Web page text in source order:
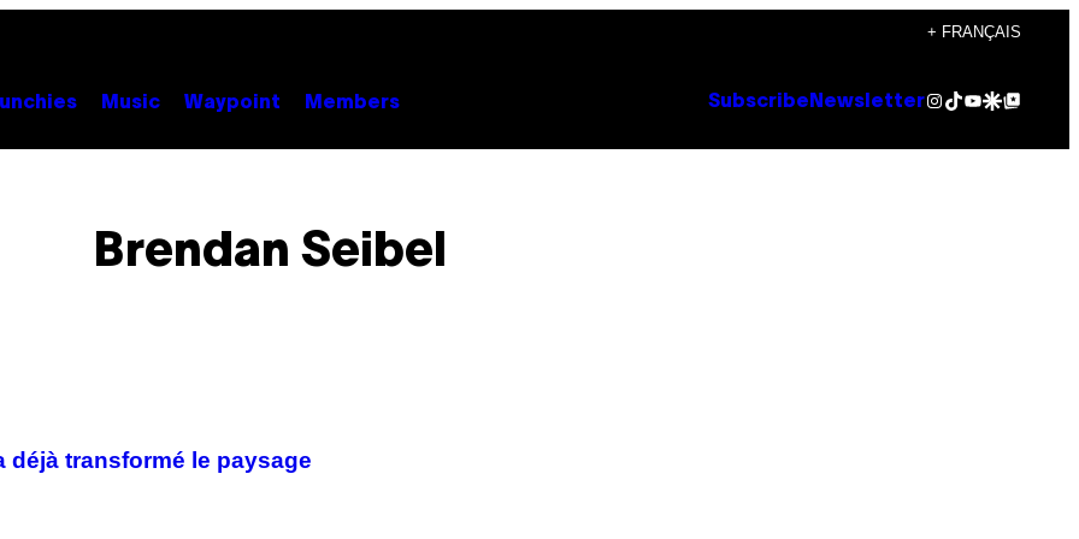
+ FRANÇAIS
Music Waypoint Members Subscribe NewsletterInstagram
TikTok
YouTube
Google Discover
Google Top Posts
Brendan Seibel
transformé le paysage